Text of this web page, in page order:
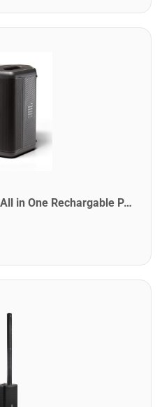
JBL EON-ONE-COMPACT All in One Rechargable PA System. 4 Channel Mixer